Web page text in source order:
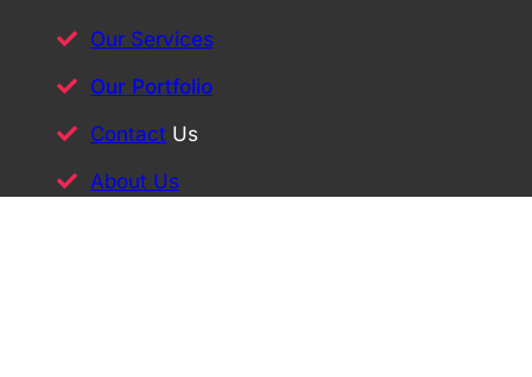
Our Services
Our Portfolio
Contact Us
About Us